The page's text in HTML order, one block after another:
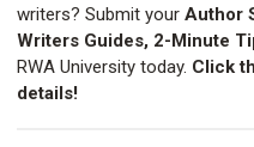
writers? Submit your Author
Writers Guides, 2-Minute
RWA University today. Click
details!